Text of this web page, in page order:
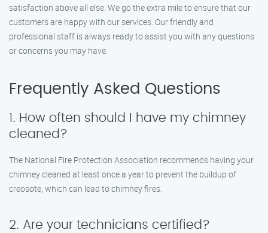
satisfaction above all else. We go the extra mile to ensure that our
customers are happy with our services. Our friendly and
professional staff is always ready to assist you with any questions
or concerns you may have.
Frequently Asked Questions
1. How often should I have my chimney
cleaned?
The National Fire Protection Association recommends having your
chimney cleaned at least once a year to prevent the buildup of
creosote, which can lead to chimney fires.
2. Are your technicians certified?